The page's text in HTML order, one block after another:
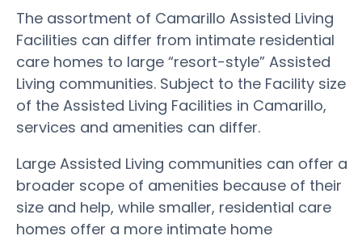
The assortment of Camarillo Assisted Living
Facilities can differ from intimate residential
care homes to large “resort-style” Assisted
Living communities. Subject to the Facility size
of the Assisted Living Facilities in Camarillo,
services and amenities can differ.
Large Assisted Living communities can offer a
broader scope of amenities because of their
size and help, while smaller, residential care
homes offer a more intimate home